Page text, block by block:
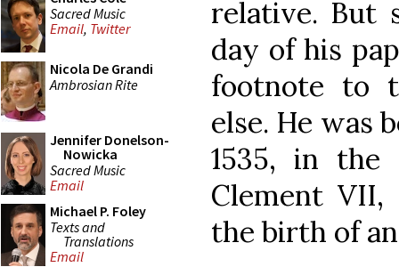
Sacred Music
Email, Twitter
Nicola De Grandi
Ambrosian Rite
Jennifer Donelson-
Nowicka
Sacred Music
Email
Michael P. Foley
Texts and
Translations
Email
relative. But
day of his
footnote to
else. He was
1535, in the
Clement VII,
the birth of